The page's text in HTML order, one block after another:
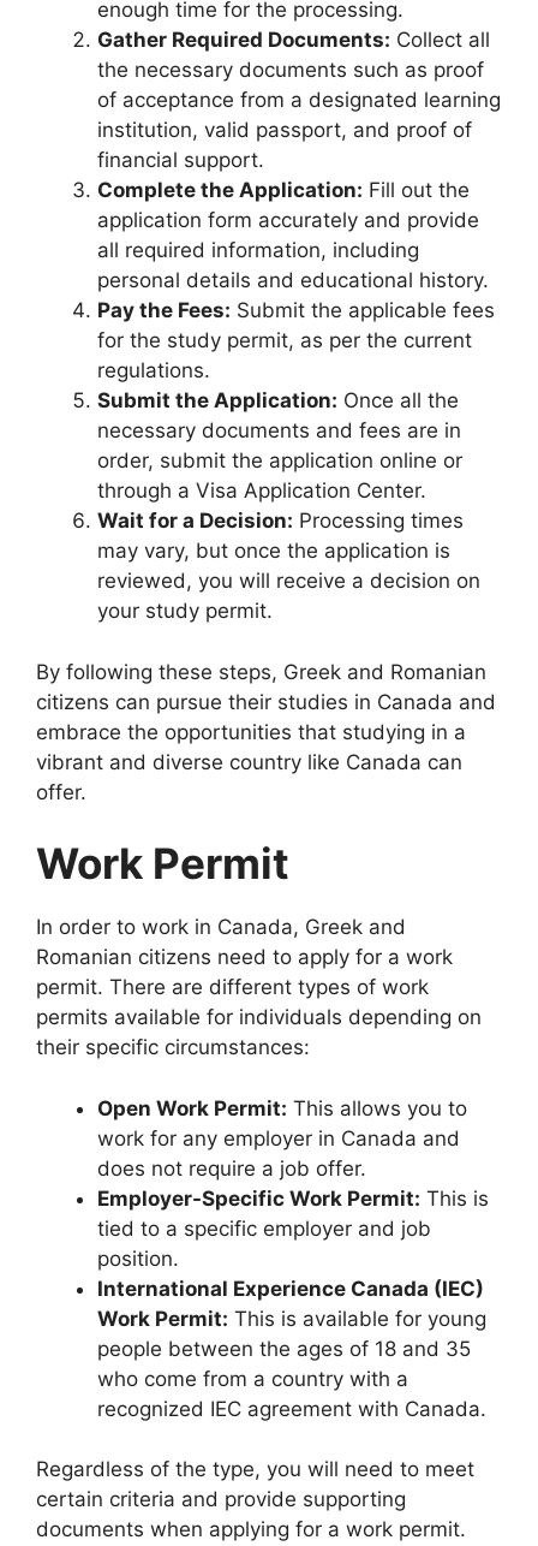
enough time for the processing.
Gather Required Documents: Collect all
the necessary documents such as proof
of acceptance from a designated learning
institution, valid passport, and proof of
financial support.
Complete the Application: Fill out the
application form accurately and provide
all required information, including
personal details and educational history.
Pay the Fees: Submit the applicable fees
for the study permit, as per the current
regulations.
Submit the Application: Once all the
necessary documents and fees are in
order, submit the application online or
through a Visa Application Center.
Wait for a Decision: Processing times
may vary, but once the application is
reviewed, you will receive a decision on
your study permit.
By following these steps, Greek and Romanian
citizens can pursue their studies in Canada and
embrace the opportunities that studying in a
vibrant and diverse country like Canada can
offer.
Work Permit
In order to work in Canada, Greek and
Romanian citizens need to apply for a work
permit. There are different types of work
permits available for individuals depending on
their specific circumstances:
Open Work Permit: This allows you to
work for any employer in Canada and
does not require a job offer.
Employer-Specific Work Permit: This is
tied to a specific employer and job
position.
International Experience Canada (IEC)
Work Permit: This is available for young
people between the ages of 18 and 35
who come from a country with a
recognized IEC agreement with Canada.
Regardless of the type, you will need to meet
certain criteria and provide supporting
documents when applying for a work permit.